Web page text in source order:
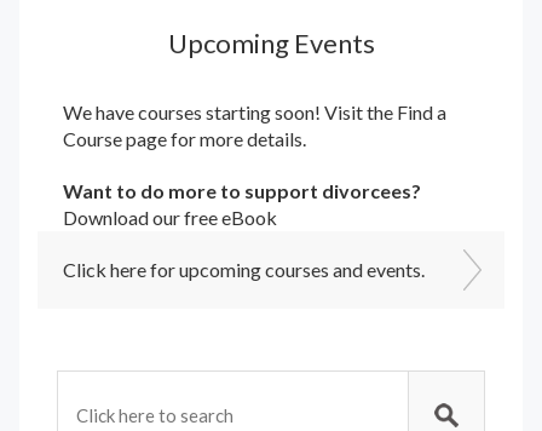
Upcoming Events
We have courses starting soon! Visit the Find a
Coursepage for more details.
Want to do more to support divorcees?
Download our free eBook
Click here for upcoming courses and events.